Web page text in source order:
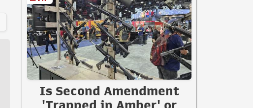
Is Second Amendment
'Trapped in Amber' or